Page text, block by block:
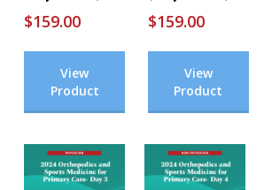
$159.00
View
Product
$159.00
View
Product